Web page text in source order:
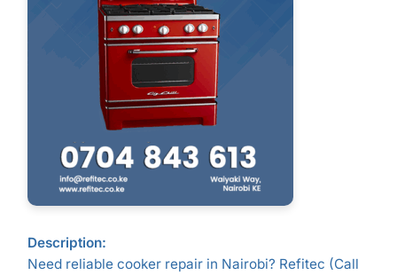
Description:
Need reliable cooker repair in Nairobi? Refitec (Call